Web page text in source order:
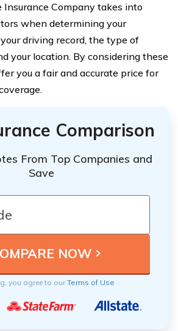
Insurance Company takes into
when determining your
driving record, the type of
your location. By considering these
you a fair and accurate price for
Comparison
From Top Companies and
Save
you agree to ourTerms of Use